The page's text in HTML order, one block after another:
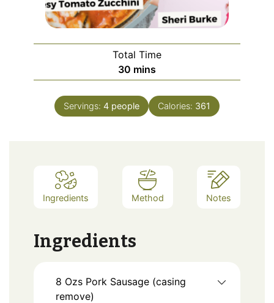
Total Time
30 minutes
mins
Servings: 4 people Calories: 361
Ingredients Method Notes
Ingredients
8 Ozs Pork Sausage (casing
remove)